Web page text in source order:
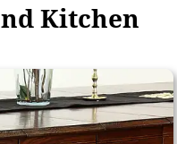
Kitchen